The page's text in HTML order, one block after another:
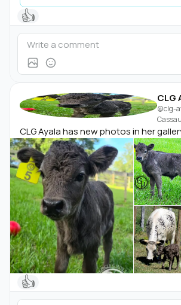
👍
CLG
@clg-
CLG Ayala has new photos in her
👍